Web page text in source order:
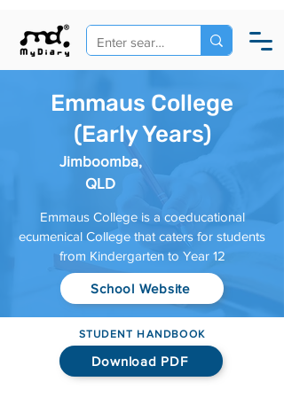
Emmaus College
(Early Years)
Jimboomba,
QLD
Emmaus College is a coeducational
ecumenical College that caters for students
from Kindergarten to Year 12
School Website
STUDENT HANDBOOK
Download PDF